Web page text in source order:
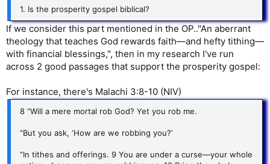
1. Is the prosperity gospel biblical?
If we consider this part mentioned in the OP.."An aberrant
theology that teaches God rewards faith—and hefty tithing—
with financial blessings,", then in my research I've run
across 2 good passages that support the prosperity gospel:
For instance, there's Malachi 3:8-10 (NIV)
8 “Will a mere mortal rob God? Yet you rob me.
“But you ask, ‘How are we robbing you?’
“In tithes and offerings. 9 You are under a curse—your whole